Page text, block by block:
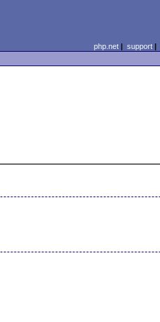
php.net| support|